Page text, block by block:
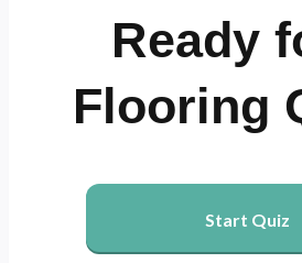
Ready
Flooring
Start Quiz